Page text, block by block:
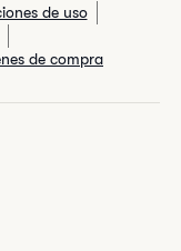
de uso
de compra